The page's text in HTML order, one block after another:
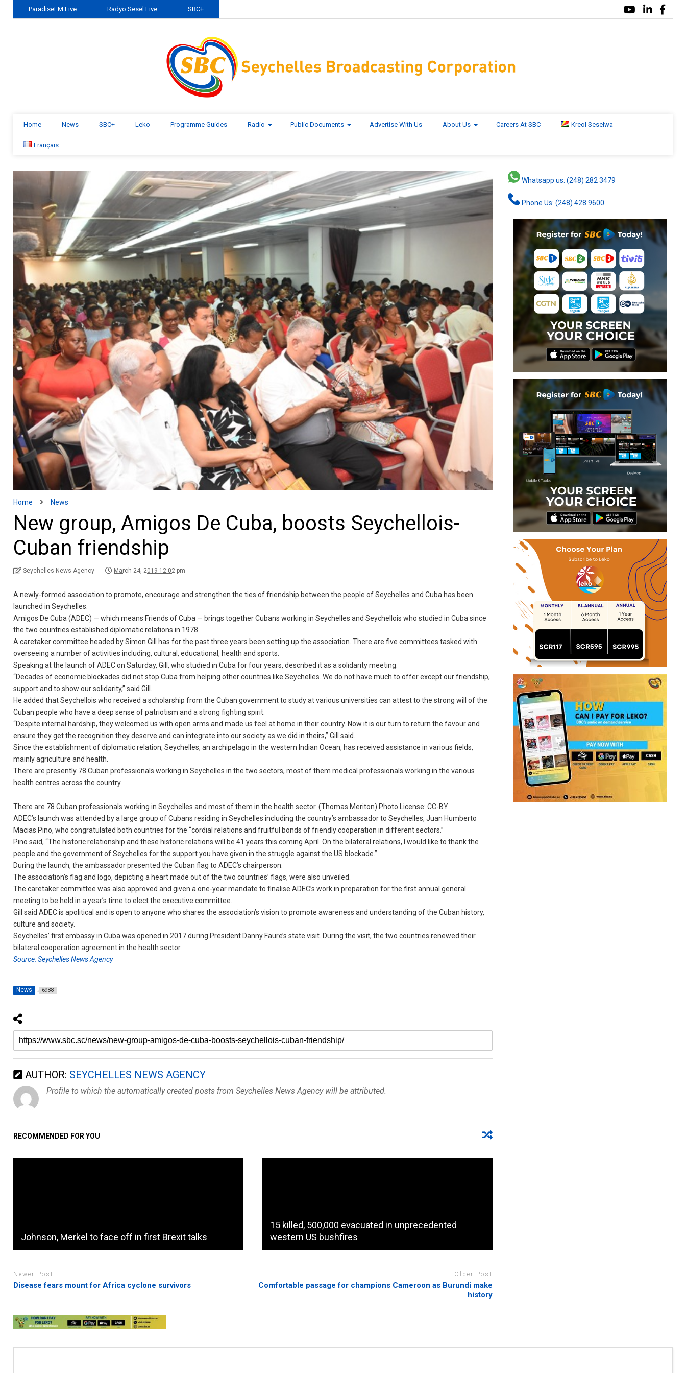
ParadiseFM Live Radyo Sesel Live SBC+
Home News SBC+ Leko Programme Guides Radio Public Documents Advertise With Us About Us Careers At SBC Kreol Seselwa
Français
Home News
New group, Amigos De Cuba, boosts Seychellois-
Cuban friendship
Seychelles News Agency March 24, 2019 12:02 pm
A newly-formed association to promote, encourage and strengthen the ties of friendship between the people of Seychelles and Cuba has been
launched in Seychelles.
Amigos De Cuba (ADEC) — which means Friends of Cuba — brings together Cubans working in Seychelles and Seychellois who studied in Cuba since
the two countries established diplomatic relations in 1978.
A caretaker committee headed by Simon Gill has for the past three years been setting up the association. There are five committees tasked with
overseeing a number of activities including, cultural, educational, health and sports.
Speaking at the launch of ADEC on Saturday, Gill, who studied in Cuba for four years, described it as a solidarity meeting.
“Decades of economic blockades did not stop Cuba from helping other countries like Seychelles. We do not have much to offer except our friendship,
support and to show our solidarity,” said Gill.
He added that Seychellois who received a scholarship from the Cuban government to study at various universities can attest to the strong will of the
Cuban people who have a deep sense of patriotism and a strong fighting spirit.
“Despite internal hardship, they welcomed us with open arms and made us feel at home in their country. Now it is our turn to return the favour and
ensure they get the recognition they deserve and can integrate into our society as we did in theirs,” Gill said.
Since the establishment of diplomatic relation, Seychelles, an archipelago in the western Indian Ocean, has received assistance in various fields,
mainly agriculture and health.
There are presently 78 Cuban professionals working in Seychelles in the two sectors, most of them medical professionals working in the various
health centres across the country.
There are 78 Cuban professionals working in Seychelles and most of them in the health sector. (Thomas Meriton) Photo License: CC-BY
ADEC’s launch was attended by a large group of Cubans residing in Seychelles including the country’s ambassador to Seychelles, Juan Humberto
Macias Pino, who congratulated both countries for the “cordial relations and fruitful bonds of friendly cooperation in different sectors.”
Pino said, “The historic relationship and these historic relations will be 41 years this coming April. On the bilateral relations, I would like to thank the
people and the government of Seychelles for the support you have given in the struggle against the US blockade.”
During the launch, the ambassador presented the Cuban flag to ADEC’s chairperson.
The association’s flag and logo, depicting a heart made out of the two countries’ flags, were also unveiled.
The caretaker committee was also approved and given a one-year mandate to finalise ADEC’s work in preparation for the first annual general
meeting to be held in a year’s time to elect the executive committee.
Gill said ADEC is apolitical and is open to anyone who shares the association’s vision to promote awareness and understanding of the Cuban history,
culture and society.
Seychelles’ first embassy in Cuba was opened in 2017 during President Danny Faure’s state visit. During the visit, the two countries renewed their
bilateral cooperation agreement in the health sector.
Source: Seychelles News Agency
News 6988
AUTHOR: SEYCHELLES NEWS AGENCY
Profile to which the automatically created posts from Seychelles News Agency will be attributed.
RECOMMENDED FOR YOU
Johnson, Merkel to face off in first Brexit talks
15 killed, 500,000 evacuated in unprecedented
western US bushfires
Newer Post
Disease fears mount for Africa cyclone survivors
Older Post
Comfortable passage for champions Cameroon as Burundi make
history
Whatsapp us: (248) 282 3479
Phone Us: (248) 428 9600